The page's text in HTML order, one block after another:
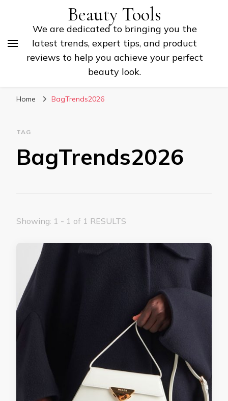
Beauty Tools
We are dedicated to bringing you the
latest trends, expert tips, and product
reviews to help you achieve your perfect
beauty look.
Home BagTrends2026
TAG
BagTrends2026
Showing: 1 - 1 of 1 RESULTS